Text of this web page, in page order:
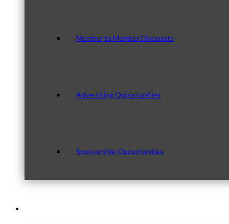
Member to Member Discounts
Advertising Opportunities
Sponsorship Opportunities